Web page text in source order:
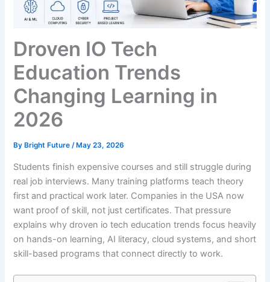
Droven IO Tech
Education Trends
Changing Learning in
2026
By Bright Future/ May 23, 2026
Students finish expensive courses and still struggle during
real job interviews. Many training platforms teach theory
first and practical work later. Companies in the USA now
want proof of skill, not just certificates. That pressure
explains why droven io tech education trends focus heavily
on hands-on learning, AI literacy, cloud systems, and short
skill-based programs that connect directly to work.